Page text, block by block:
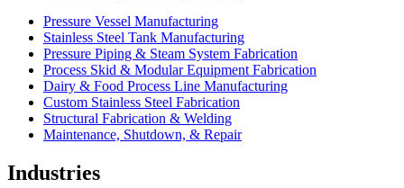
Pressure Vessel Manufacturing
Stainless Steel Tank Manufacturing
Pressure Piping & Steam System Fabrication
Process Skid & Modular Equipment Fabrication
Dairy & Food Process Line Manufacturing
Custom Stainless Steel Fabrication
Structural Fabrication & Welding
Maintenance, Shutdown, & Repair
Industries